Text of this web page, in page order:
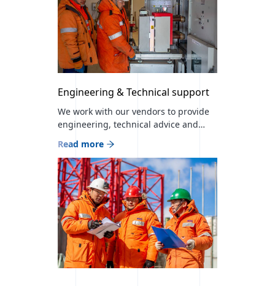
companies.
Engineering & Technical support
We work with our vendors to provide
engineering, technical advice and
services for project and end users It
has the largest number of skilled
workers and human resources in the
industry, and provides comprehensive
energy supply, engineering and
installation services in accordance
with international standards in
cooperation with its […]
Read more